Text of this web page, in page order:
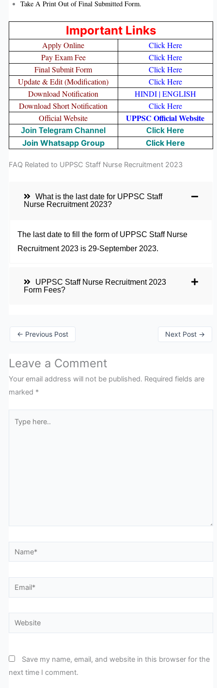
Take A Print Out of Final Submitted Form.
Important Links
Apply Online
Click Here
Pay Exam Fee
Click Here
Final Submit Form
Click Here
Update & Edit (Modification)
Click Here
Download Notification
HINDI|ENGLISH
Download Short Notification
Click Here
Official Website
UPPSC Official Website
Join Telegram Channel Click Here
Join Whatsapp Group Click Here
FAQ Related to UPPSC Staff Nurse Recruitment 2023
What is the last date for UPPSC Staff
Nurse Recruitment 2023?
The last date to fill the form of UPPSC Staff Nurse
Recruitment 2023 is 29-September 2023.
UPPSC Staff Nurse Recruitment 2023
Form Fees?
← Previous Post Next Post →
Leave a Comment
Your email address will not be published. Required fields are
marked *
here..
Name*
Email*
Website
Save my name, email, and website in this browser for the
next time I comment.